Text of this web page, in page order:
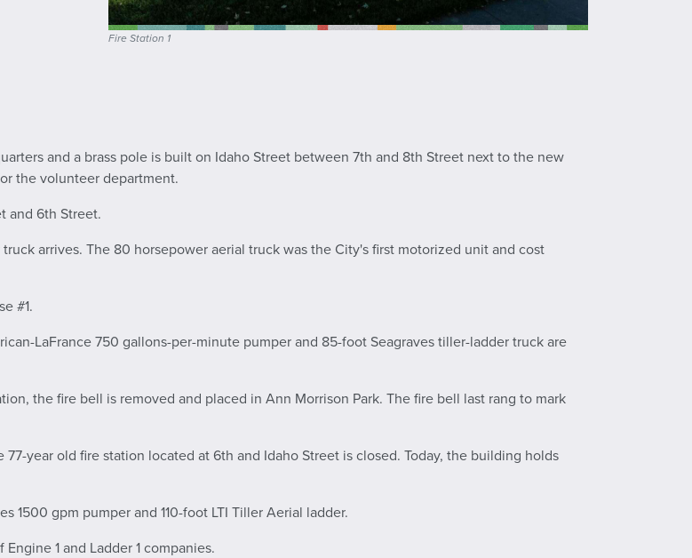
Fire Station 1
and a brass pole is built on Idaho Street between 7th and 8th Street next to the new
the volunteer department.
and 6th Street.
arrives. The 80 horsepower aerial truck was the City's first motorized unit and cost
#1.
LaFrance 750 gallons-per-minute pumper and 85-foot Seagraves tiller-ladder truck are
the fire bell is removed and placed in Ann Morrison Park. The fire bell last rang to mark
77-year old fire station located at 6th and Idaho Street is closed. Today, the building holds
1500 gpm pumper and 110-foot LTI Tiller Aerial ladder.
1 and Ladder 1 companies.